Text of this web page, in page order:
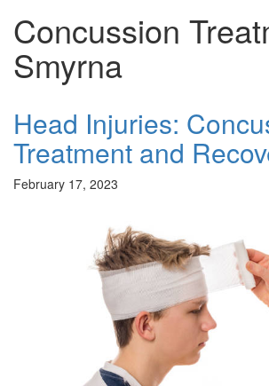
Concussion
Smyrna
Head Injuries:
Treatment and
February 17, 2023